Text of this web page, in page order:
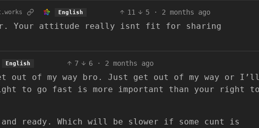
English 11 5 · 2 months ago
Your attitude really isnt fit for sharing
English 7 6 · 2 months ago
out of my way bro. Just get out of my way or I’ll
to go fast is more important than your right to
and ready. Which will be slower if some cunt is